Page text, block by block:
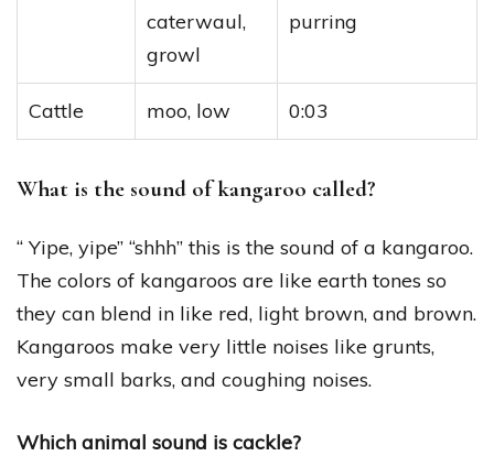
caterwaul,
growl
purring
Cattle moo, low 0:03
What is the sound of kangaroo called?
“ Yipe, yipe” “shhh” this is the sound of a kangaroo.
The colors of kangaroos are like earth tones so
they can blend in like red, light brown, and brown.
Kangaroos make very little noises like grunts,
very small barks, and coughing noises.
Which animal sound is cackle?